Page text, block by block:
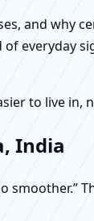
and why
everyday
to live in,
India
smoother.”